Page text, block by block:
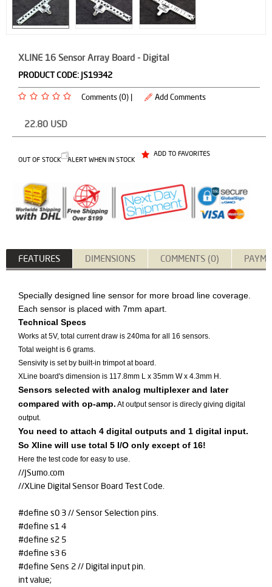
XLINE 16 Sensor Array Board - Digital
PRODUCT CODE: JS19342
Comments (0) | Add Comments
22.80 USD
OUT OF STOCK ALERT WHEN IN STOCK
ADD TO FAVORITES
FEATURES DIMENSIONS COMMENTS (0)
​Specially designed line sensor for more broad line coverage.
Each sensor is placed with 7mm apart.
Technical Specs
Works at 5V, total current draw is 240ma for all 16 sensors.
Total weight is 6 grams.
Sensivity is set by built-in trimpot at board.
XLine board's dimension is 117.8mm L x 35mm W x 4.3mm H.
Sensors selected with analog multiplexer and later
compared with op-amp. At output sensor is direcly giving digital
output.
You need to attach 4 digital outputs and 1 digital input.
So Xline will use total 5 I/O only except of 16!
Here the test code for easy to use.
//JSumo.com
//XLine Digital Sensor Board Test Code.
#define s0 3 // Sensor Selection pins.
#define s1 4
#define s2 5
#define s3 6
#define Sens 2 // Digital input pin.
int value;